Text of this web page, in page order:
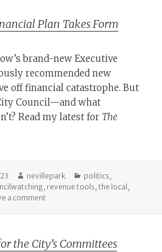
Plan Takes Form
brand-new Executive
recommended new
off financial catastrophe. But
Council—and what
Read my latest for The
Author
nevillepark Categories
politics ,
, revenue tools ,the local ,
a comment
the City’s Committees